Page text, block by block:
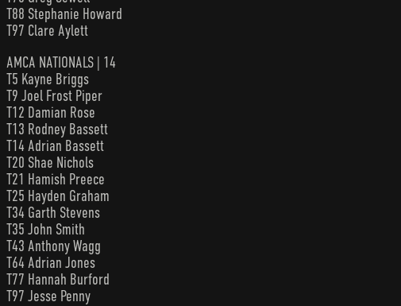
T88 Stephanie Howard
T97 Clare Aylett
AMCA NATIONALS | 14
T5 Kayne Briggs
T9 Joel Frost Piper
T12 Damian Rose
T13 Rodney Bassett
T14 Adrian Bassett
T20 Shae Nichols
T21 Hamish Preece
T25 Hayden Graham
T34 Garth Stevens
T35 John Smith
T43 Anthony Wagg
T64 Adrian Jones
T77 Hannah Burford
T97 Jesse Penny